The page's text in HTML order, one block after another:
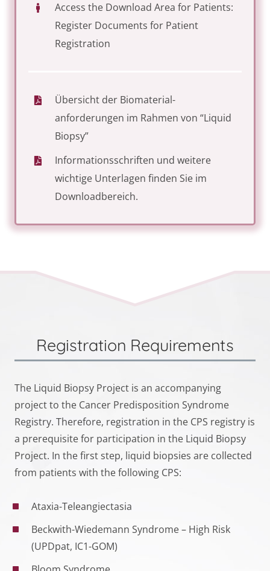
Access the Download Area for Patients:
Register Documents for Patient
Registration
Übersicht der Biomaterial­
anforderungen im Rahmen von “Liquid
Biopsy”
Informationsschriften und weitere
wichtige Unterlagen finden Sie im
Downloadbereich.
Registration Requirements
The Liquid Biopsy Project is an accompanying
project to the Cancer Predisposition Syndrome
Registry. Therefore, registration in the CPS registry is
a prerequisite for participation in the Liquid Biopsy
Project. In the first step, liquid biopsies are collected
from patients with the following CPS:
Ataxia-Teleangiectasia
Beckwith-Wiedemann Syndrome – High Risk
(UPDpat, IC1-GOM)